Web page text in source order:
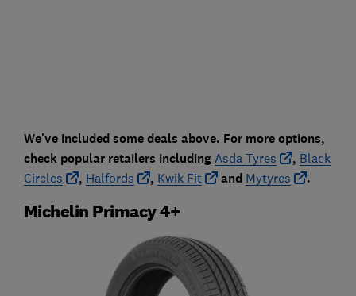
We've included some deals above. For more options,
check popular retailers including Asda Tyres , Black
Circles
, Halfords , Kwik Fit and Mytyres .
Michelin Primacy 4+